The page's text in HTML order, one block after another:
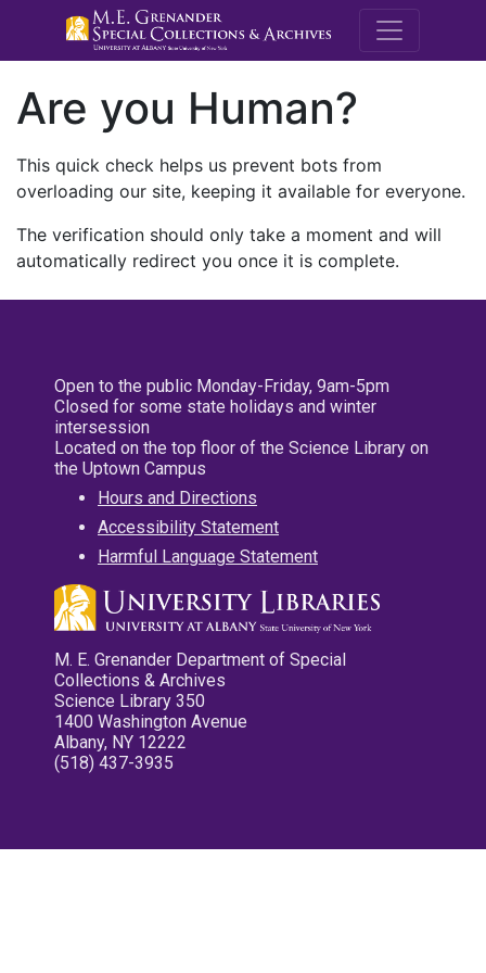
M.E.
Are you Human?
This quick check helps us prevent bots from
overloading our site, keeping it available for everyone.
The verification should only take a moment and will
automatically redirect you once it is complete.
Open to the public Monday-Friday, 9am-5pm
Closed for some state holidays and winter
intersession
Located on the top floor of the Science Library on
the Uptown Campus
Hours and Directions
Accessibility Statement
Harmful Language Statement
M. E. Grenander Department of Special
Collections & Archives
Science Library 350
1400 Washington Avenue
Albany, NY 12222
(518) 437-3935